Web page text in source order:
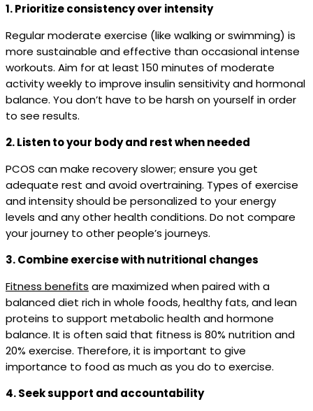
1. Prioritize consistency over intensity
Regular moderate exercise (like walking or swimming) is
more sustainable and effective than occasional intense
workouts. Aim for at least 150 minutes of moderate
activity weekly to improve insulin sensitivity and hormonal
balance. You don’t have to be harsh on yourself in order
to see results.
2. Listen to your body and rest when needed
PCOS can make recovery slower; ensure you get
adequate rest and avoid overtraining. Types of exercise
and intensity should be personalized to your energy
levels and any other health conditions. Do not compare
your journey to other people’s journeys.
3. Combine exercise with nutritional changes
Fitness benefits are maximized when paired with a
balanced diet rich in whole foods, healthy fats, and lean
proteins to support metabolic health and hormone
balance. It is often said that fitness is 80% nutrition and
20% exercise. Therefore, it is important to give
importance to food as much as you do to exercise.
4. Seek support and accountability